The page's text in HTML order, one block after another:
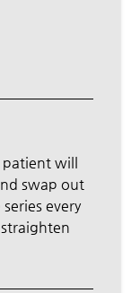
will
swap out
every